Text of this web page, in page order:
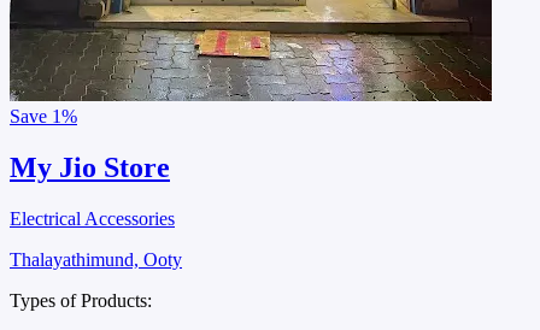
Save 1%
My Jio Store
Electrical Accessories
Thalayathimund, Ooty
Types of Products: